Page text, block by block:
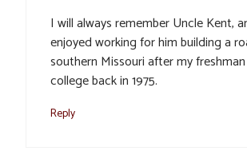
I will always remember Uncle Kent,
enjoyed working for him building a
southern Missouri after my
college back in 1975.
Reply